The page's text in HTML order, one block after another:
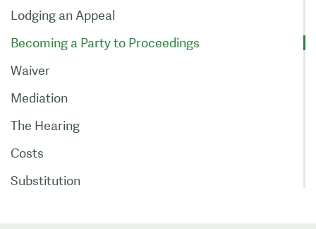
Lodging an Appeal
Becoming a Party to Proceedings
Waiver
Mediation
The Hearing
Costs
Substitution